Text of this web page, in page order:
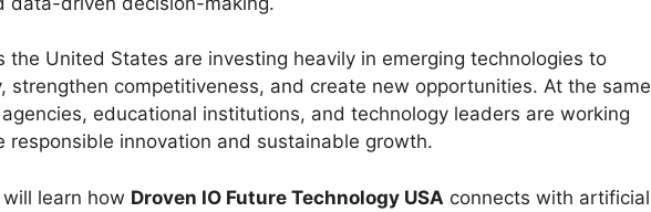
the United States are investing heavily in emerging technologies to
strengthen competitiveness, and create new opportunities. At the same
educational institutions, and technology leaders are working
responsible innovation and sustainable growth.
learn how Droven IO Future Technology USA connects with artificial